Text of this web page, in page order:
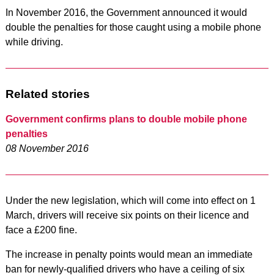
In November 2016, the Government announced it would
double the penalties for those caught using a mobile phone
while driving.
Related stories
Government confirms plans to double mobile phone
penalties
08 November 2016
Under the new legislation, which will come into effect on 1
March, drivers will receive six points on their licence and
face a £200 fine.
The increase in penalty points would mean an immediate
ban for newly-qualified drivers who have a ceiling of six